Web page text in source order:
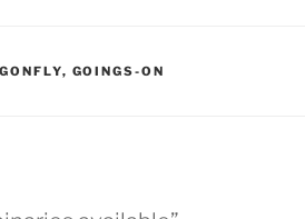
, GOINGS-ON